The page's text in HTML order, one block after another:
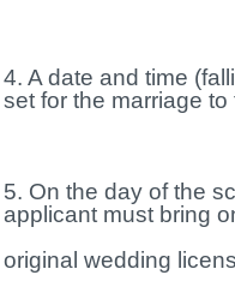
4. A date and time
set for the marriage
5. On the day of the
applicant must bring
original wedding